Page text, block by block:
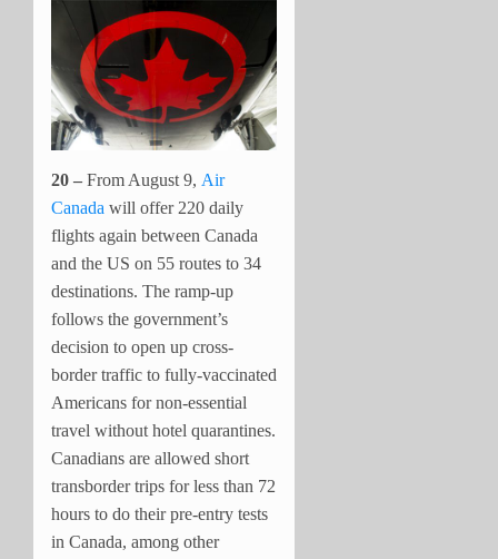
20 – From August 9, Air
Canada will offer 220 daily
flights again between Canada
and the US on 55 routes to 34
destinations. The ramp-up
follows the government’s
decision to open up cross-
border traffic to fully-vaccinated
Americans for non-essential
travel without hotel quarantines.
Canadians are allowed short
transborder trips for less than 72
hours to do their pre-entry tests
in Canada, among other